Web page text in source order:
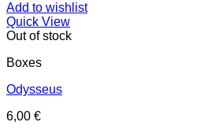
Add to wishlist
Quick View
Out of stock
Boxes
Odysseus
6,00 €